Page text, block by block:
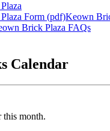
Form (pdf)Keown
Brick Plaza FAQs
Calendar
month.